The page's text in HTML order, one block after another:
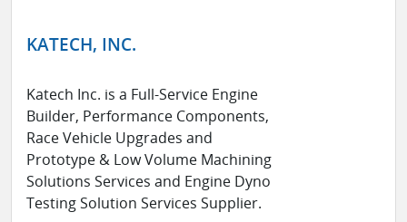
KATECH, INC.
Katech Inc. is a Full-Service Engine
Builder, Performance Components,
Race Vehicle Upgrades and
Prototype & Low Volume Machining
Solutions Services and Engine Dyno
Testing Solution Services Supplier.